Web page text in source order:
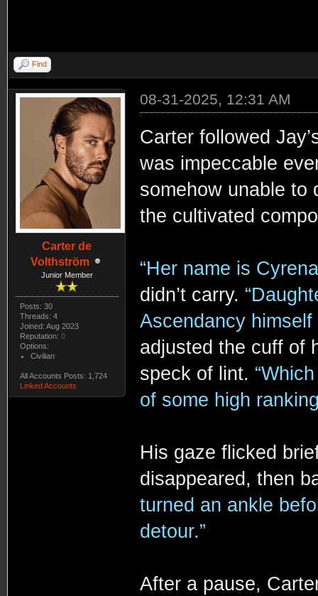
Find
Carter de
Volthström
Junior Member
Posts: 30
Threads: 4
Joined: Aug 2023
Reputation: 0
Options:
Civilian
All Accounts Posts: 1,724
Linked Accounts
08-31-2025, 12:31 AM
Carter followed
was impeccable
somehow unable to
the cultivated
“Her name is
didn’t carry.
Ascendancy
adjusted the cuff of
speck of lint.
of some high
His gaze flicked
disappeared, then
turned an ankle
detour.”
After a pause,